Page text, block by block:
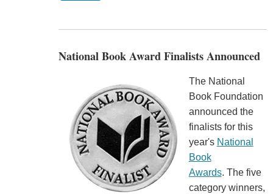
National Book Award Finalists Announced
The National
Book Foundation
announced the
finalists for this
year's National
Book
Awards. The five
category winners,